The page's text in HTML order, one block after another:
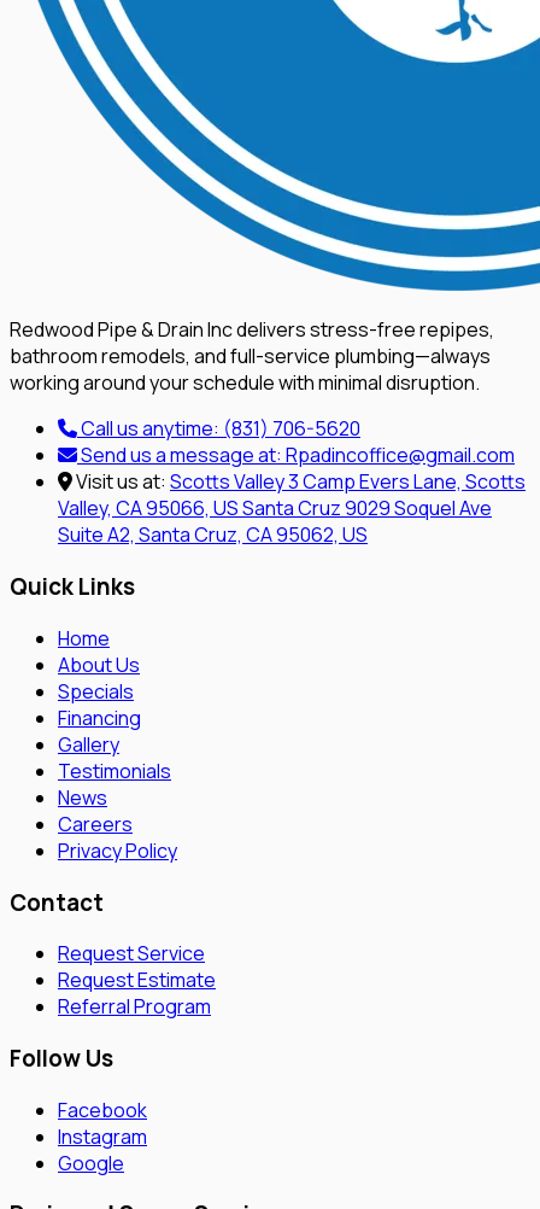
Redwood Pipe & Drain Inc delivers stress-free repipes,
bathroom remodels, and full-service plumbing—always
working around your schedule with minimal disruption.
Call us anytime: (831) 706-5620
Send us a message at: Rpadincoffice@gmail.com
Visit us at: Scotts Valley3 Camp Evers Lane, Scotts
Valley, CA 95066, USSanta Cruz9029 Soquel Ave
Suite A2, Santa Cruz, CA 95062, US
Quick Links
Home
About Us
Specials
Financing
Gallery
Testimonials
News
Careers
Privacy Policy
Contact
Request Service
Request Estimate
Referral Program
Follow Us
Facebook
Instagram
Google